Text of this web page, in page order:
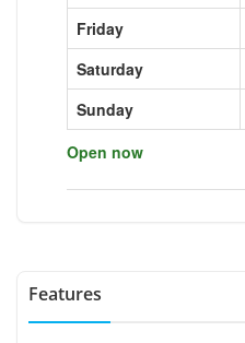
Friday
Saturday
Sunday
Open now
Features